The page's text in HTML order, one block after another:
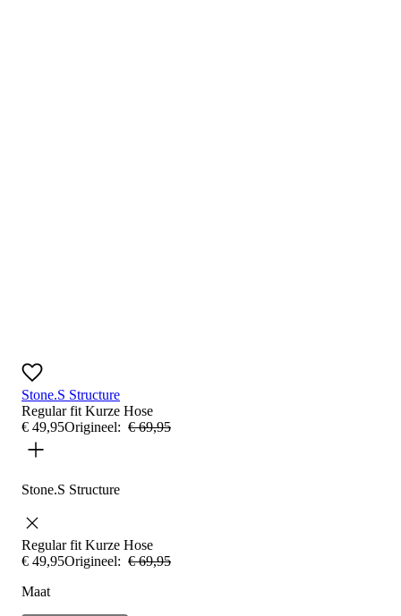
Stone.S Structure
Regular fitKurze Hose
€ 49,95Origineel: € 69,95
Stone.S Structure
Regular fitKurze Hose
€ 49,95Origineel: € 69,95
Maat